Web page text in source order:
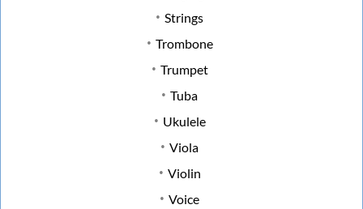
Strings
Trombone
Trumpet
Tuba
Ukulele
Viola
Violin
Voice